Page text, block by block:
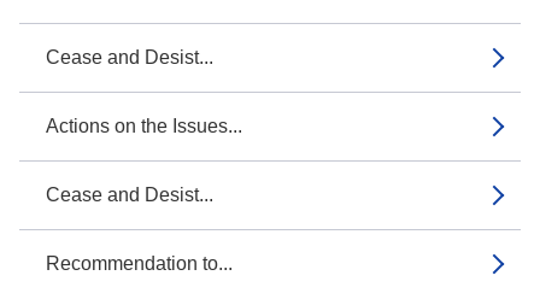
Cease and Desist...
Actions on the Issues...
Cease and Desist...
Recommendation to...